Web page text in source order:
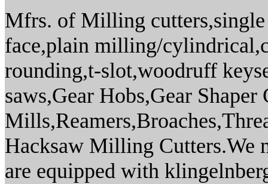
Mfrs. of Milling cutters,single
face,plain milling/
rounding,t-slot,woodruff
saws,Gear Hobs,Gear
Hacksaw Milling Cutters.We
are equipped with